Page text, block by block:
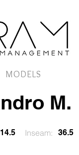
MODELS
M.
14.5 Inseam: 36.5